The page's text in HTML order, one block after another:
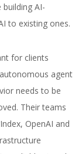
AI-
to existing ones.
for clients
agent
needs to be
Their teams
OpenAI and